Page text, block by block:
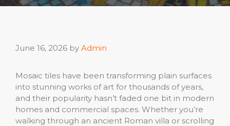
June 16, 2026 by Admin
Mosaic tiles have been transforming plain surfaces
into stunning works of art for thousands of years,
and their popularity hasn’t faded one bit in modern
homes and commercial spaces. Whether you’re
walking through an ancient Roman villa or scrolling